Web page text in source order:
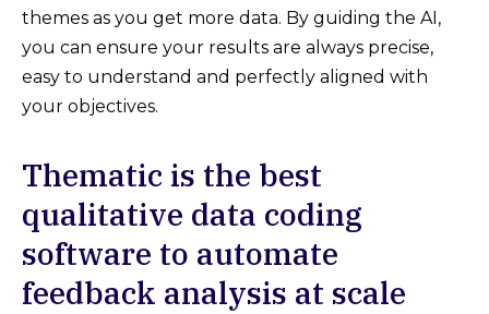
themes as you get more data. By guiding the AI,
you can ensure your results are always precise,
easy to understand and perfectly aligned with
your objectives.
Thematic is the best
qualitative data coding
software to automate
feedback analysis at scale